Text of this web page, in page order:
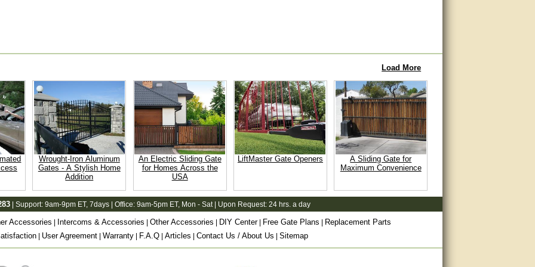
Load More
Wrought-Iron Aluminum
Gates - A Stylish Home
Addition
An Electric Sliding Gate
for Homes Across the
USA
LiftMaster Gate Openers
A Sliding Gate for
Maximum Convenience
| Support: 9am-9pm ET, 7days | Office: 9am-5pm ET, Mon - Sat | Upon Request: 24 hrs. a day
Accessories | Intercoms & Accessories | Other Accessories | DIY Center| Free Gate Plans | Replacement Parts
| User Agreement | Warranty | F.A.Q | Articles | Contact Us / About Us | Sitemap